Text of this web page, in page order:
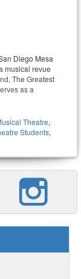
Diego Mesa
musical revue
The Greatest
as a
Theatre,
Students,